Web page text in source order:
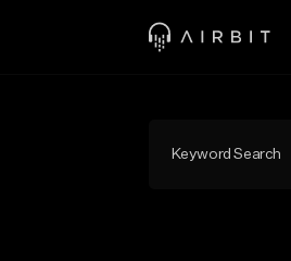
Keyword Search